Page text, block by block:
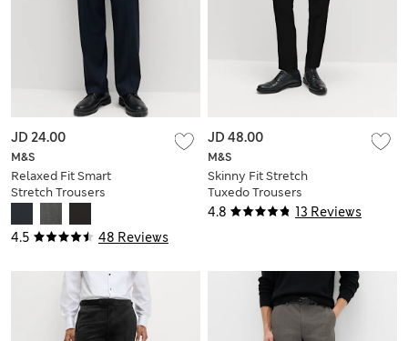
4.5 48 Reviews
M&S
Relaxed Fit Smart
Stretch Trousers
JD 24.00
4.8 13 Reviews
M&S
Skinny Fit Stretch
Tuxedo Trousers
JD 48.00